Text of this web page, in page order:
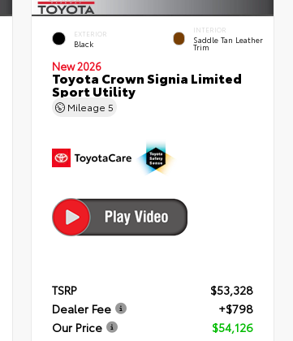
EXTERIOR
Black
INTERIOR
Saddle Tan Leather
Trim
New 2026
Toyota Crown Signia Limited
Sport Utility
Mileage5
TSRP
$53,328
Dealer Fee
+$798
Our Price
$54,126